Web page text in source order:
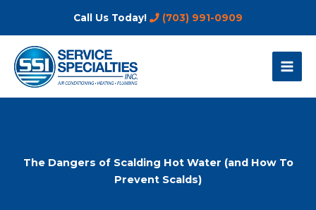
Call Us Today! (703) 991-0909
The Dangers of Scalding Hot Water (and How To
Prevent Scalds)